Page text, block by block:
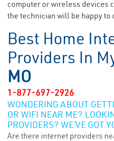
computer or wireless devices
the technician will be happy to
Best Home
Providers In
MO
1-877-697-2926
WONDERING ABOUT
OR WIFI NEAR ME?
PROVIDERS? WE’VE GOT
Are there internet providers